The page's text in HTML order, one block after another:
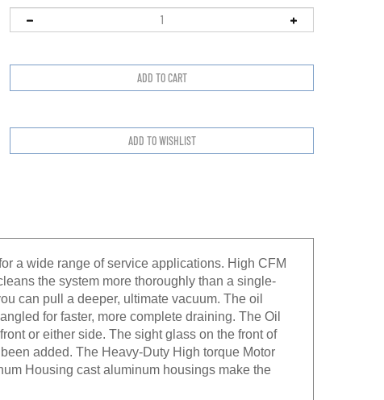
a wide range of service applications. High CFM
the system more thoroughly than a single-
can pull a deeper, ultimate vacuum. The oil
for faster, more complete draining. The Oil
or either side. The sight glass on the front of
added. The Heavy-Duty High torque Motor
Housing cast aluminum housings make the